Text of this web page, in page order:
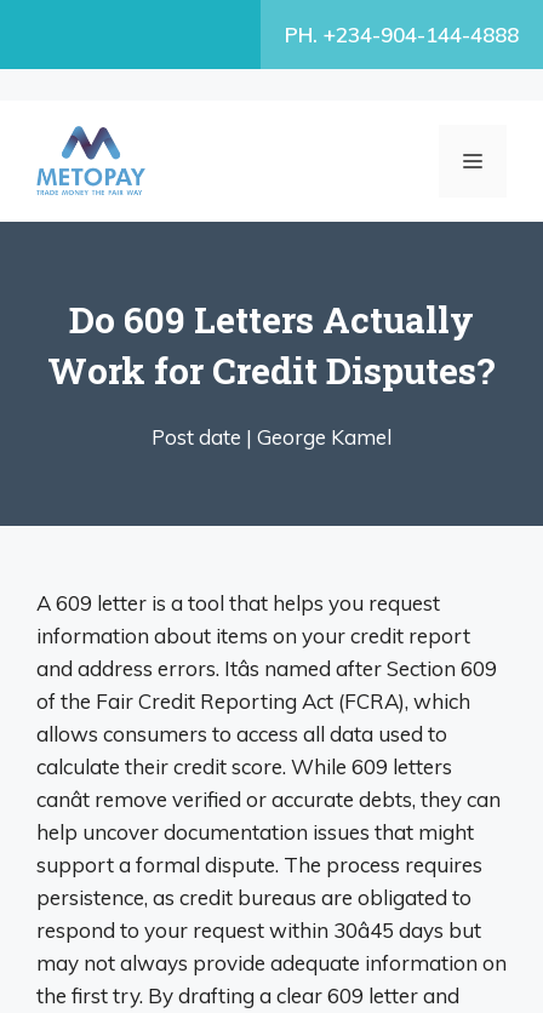
PH. +234-904-144-4888
MENU
Do 609 Letters Actually
Work for Credit Disputes?
Post date | George Kamel
A 609 letter is a tool that helps you request
information about items on your credit report
and address errors. Itâs named after Section 609
of the Fair Credit Reporting Act (FCRA), which
allows consumers to access all data used to
calculate their credit score. While 609 letters
canât remove verified or accurate debts, they can
help uncover documentation issues that might
support a formal dispute. The process requires
persistence, as credit bureaus are obligated to
respond to your request within 30â45 days but
may not always provide adequate information on
the first try. By drafting a clear 609 letter and